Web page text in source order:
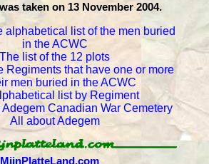
taken on 13 November 2004.
alphabetical list of the men buried
in the ACWC
The list of the 12 plots
Regiments that have one or more
men buried in the ACWC
list by Regiment
Canadian War Cemetery
All about Adegem
MijnPlatteLand.com